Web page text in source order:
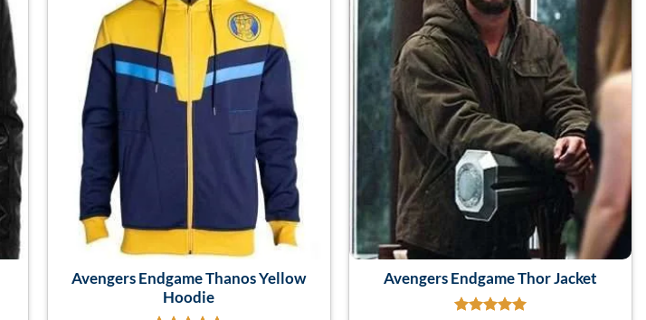
Avengers Endgame Thanos Yellow
Hoodie
Avengers Endgame Thor Jacket